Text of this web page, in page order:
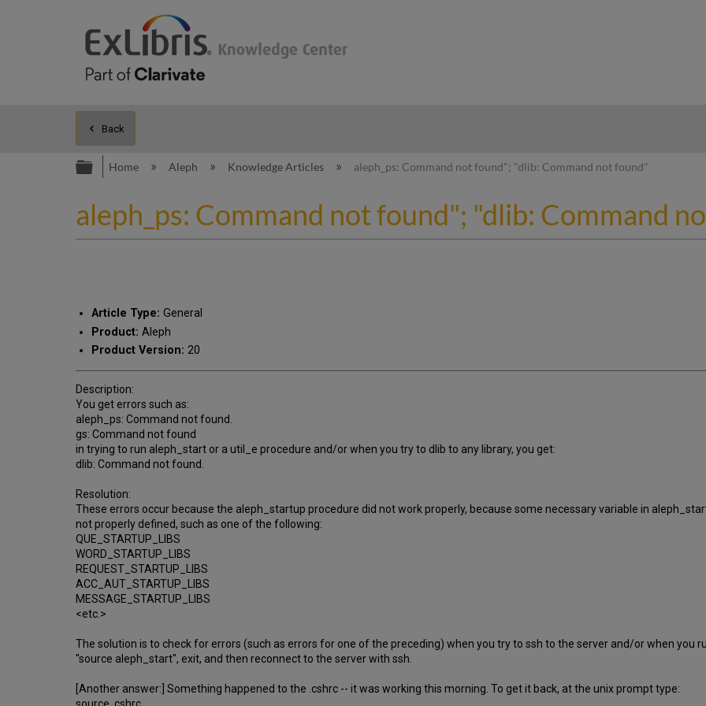
Back
Expand/collapse global hierarchy
Home Aleph Knowledge Articles aleph_ps: Command not found"; "dlib: Command not found"
aleph_ps: Command not found"; "dlib: Command
Article Type: General
Product: Aleph
Product Version: 20
Description:
You get errors such as:
aleph_ps: Command not found.
gs: Command not found
in trying to run aleph_start or a util_e procedure and/or when you try to dlib to any library, you get:
dlib: Command not found.
Resolution:
These errors occur because the aleph_startup procedure did not work properly, because some necessary variable in
not properly defined, such as one of the following:
QUE_STARTUP_LIBS
WORD_STARTUP_LIBS
REQUEST_STARTUP_LIBS
ACC_AUT_STARTUP_LIBS
MESSAGE_STARTUP_LIBS
<etc.>
The solution is to check for errors (such as errors for one of the preceding) when you try to ssh to the server and/or when you
"source aleph_start", exit, and then reconnect to the server with ssh.
[Another answer:] Something happened to the .cshrc -- it was working this morning. To get it back, at the unix prompt type:
source .cshrc